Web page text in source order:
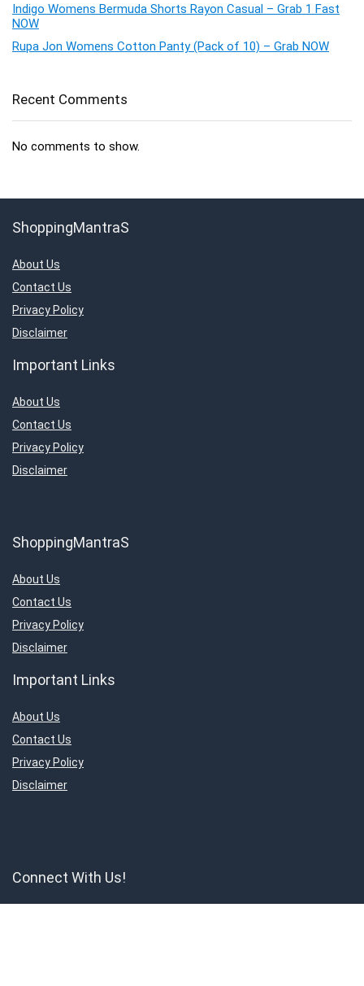
Indigo Womens Bermuda Shorts Rayon Casual – Grab 1 Fast
NOW
Rupa Jon Womens Cotton Panty (Pack of 10) – Grab NOW
Recent Comments
No comments to show.
ShoppingMantraS
About Us
Contact Us
Privacy Policy
Disclaimer
Important Links
About Us
Contact Us
Privacy Policy
Disclaimer
ShoppingMantraS
About Us
Contact Us
Privacy Policy
Disclaimer
Important Links
About Us
Contact Us
Privacy Policy
Disclaimer
Connect With Us!